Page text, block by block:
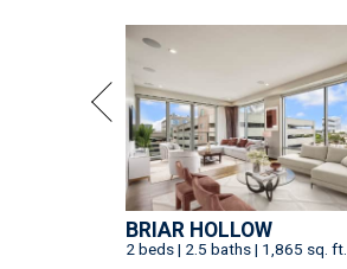
BRIAR HOLLOW
2 beds | 2.5 baths | 1,865 sq. ft.